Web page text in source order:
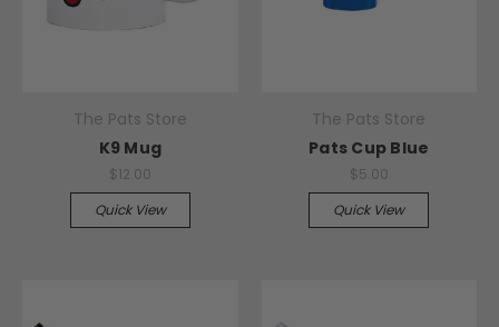
The Pats Store
K9 Mug
$12.00
Quick View
The Pats Store
Pats Cup Blue
$5.00
Quick View